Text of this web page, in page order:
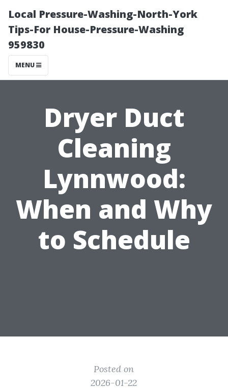
Local Pressure-Washing-North-York
Tips-For House-Pressure-Washing
959830
MENU
Dryer Duct
Cleaning
Lynnwood:
When and Why
to Schedule
Posted on
2026-01-22